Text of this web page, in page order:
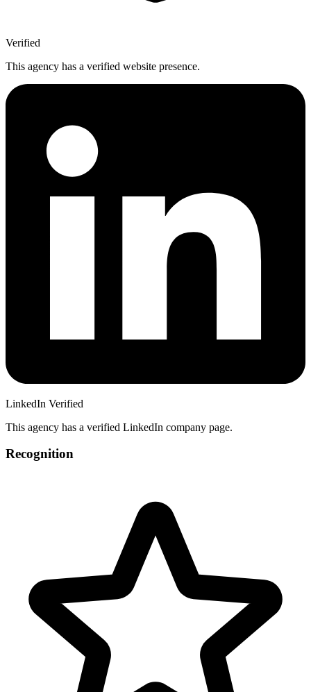
Verified
This agency has a verified website presence.
LinkedIn Verified
This agency has a verified LinkedIn company page.
Recognition